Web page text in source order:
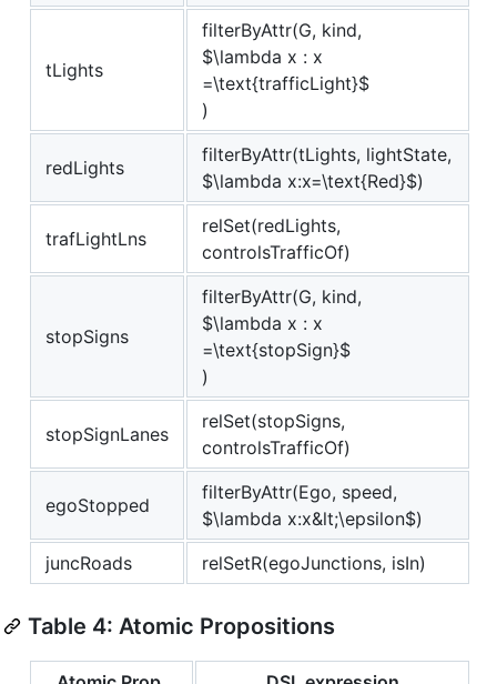
tLights
filterByAttr(G, kind,
$\lambda x : x
=\text{trafficLight}$
)
redLights
filterByAttr(tLights, lightState,
$\lambda x:x=\text{Red}$)
trafLightLns
relSet(redLights,
controlsTrafficOf)
stopSigns
filterByAttr(G, kind,
$\lambda x : x
=\text{stopSign}$
)
stopSignLanes
relSet(stopSigns,
controlsTrafficOf)
egoStopped
filterByAttr(Ego, speed,
$\lambda x:x&lt;\epsilon$)
juncRoads
relSetR(egoJunctions, isIn)
Table 4: Atomic Propositions